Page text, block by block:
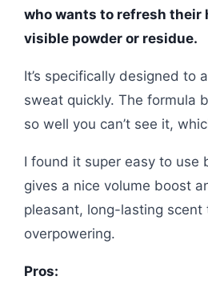
who wants to refresh their
visible powder or residue.
It’s specifically designed to
sweat quickly. The formula
so well you can’t see it,
I found it super easy to use
gives a nice volume boost
pleasant, long-lasting scent
overpowering.
Pros: